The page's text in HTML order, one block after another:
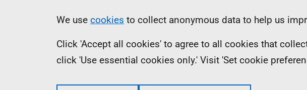
Information
We use cookies to collect anonymous data to help us
Click 'Accept all cookies' to agree to all cookies that
click 'Use essential cookies only.' Visit 'Set cookie